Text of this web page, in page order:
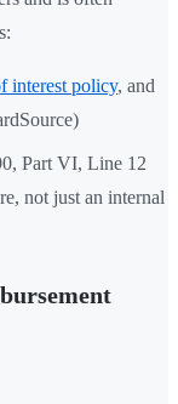
interest policy, and
Part VI, Line 12
not just an internal